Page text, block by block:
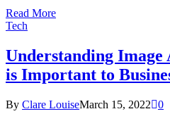
Read More
Tech
Understanding Image
is Important to
By Clare LouiseMarch 15, 2022
0